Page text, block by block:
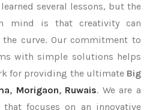
several lessons, but the
mind is that creativity can
curve. Our commitment to
with simple solutions helps
for providing the ultimate Big
, Morigaon, Ruwais. We are a
focuses on an innovative